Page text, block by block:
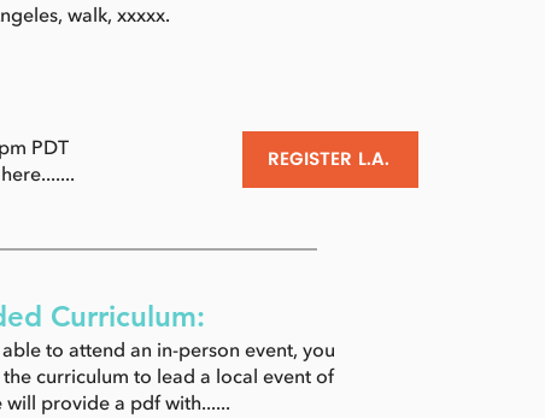
walk, xxxxx.
PDT
REGISTER L.A.
Curriculum:
to attend an in-person event, you
curriculum to lead a local event of
will provide a pdf with......